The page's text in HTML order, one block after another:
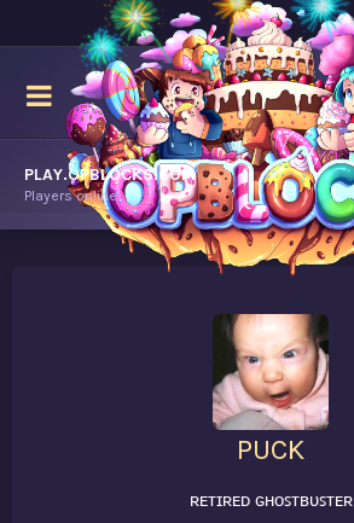
PLAY.OPBLOCKS.COM
Players online.
PUCK
ʀᴇᴛɪʀᴇᴅ ɢʜᴏꜱᴛʙᴜꜱᴛᴇʀ